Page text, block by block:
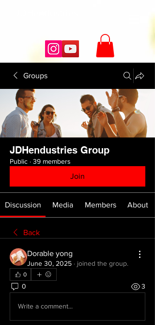
Groups
JDHendustries Group
Public · 39 members
Join
Discussion Media Members About
Back
Dorable yong
June 30, 2025 · joined the group.
0
0 3
Write a comment...